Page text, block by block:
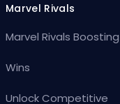
Marvel Rivals
Marvel Rivals Boosting
Wins
Unlock Competitive